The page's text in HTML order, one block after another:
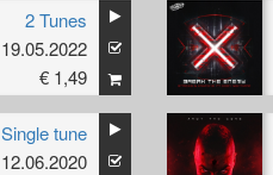
2 Tunes
19.05.2022
€ 1,49
Single tune
12.06.2020